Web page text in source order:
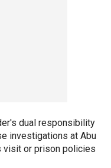
dual responsibility
investigations at Abu
visit or prison policies